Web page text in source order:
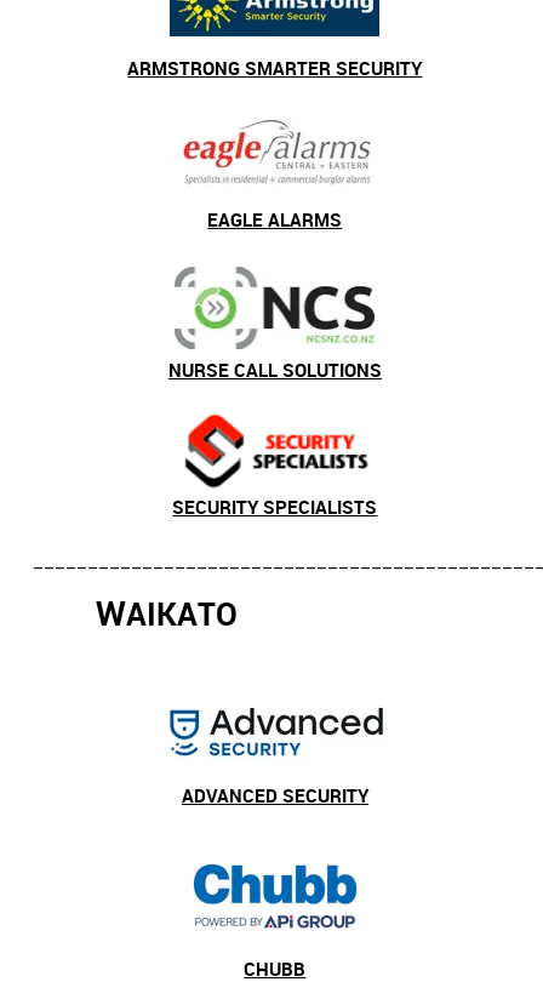
ARMSTRONG SMARTER SECURITY
EAGLE ALARMS
NURSE CALL SOLUTIONS
SECURITY SPECIALISTS
WAIKATO
ADVANCED SECURITY
CHUBB